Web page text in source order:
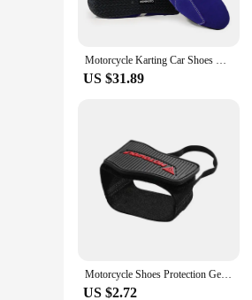
Motorcycle Karting Car Shoes Boots Men Motocross Riding Racing Ankle Boots Lightweight Daily Protective Exercise Fluff Surface
US $31.89
Motorcycle Shoes Protection Gear Shift Pad Anti-skid Adjustable Shifter Shoe Cover Durable Lightweight Boot Protector
US $2.72